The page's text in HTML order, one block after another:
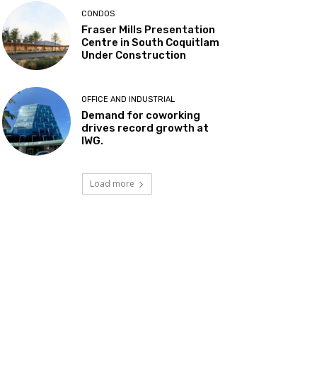
CONDOS
Fraser Mills Presentation
Centre in South Coquitlam
Under Construction
OFFICE AND INDUSTRIAL
Demand for coworking
drives record growth at
IWG.
Load more